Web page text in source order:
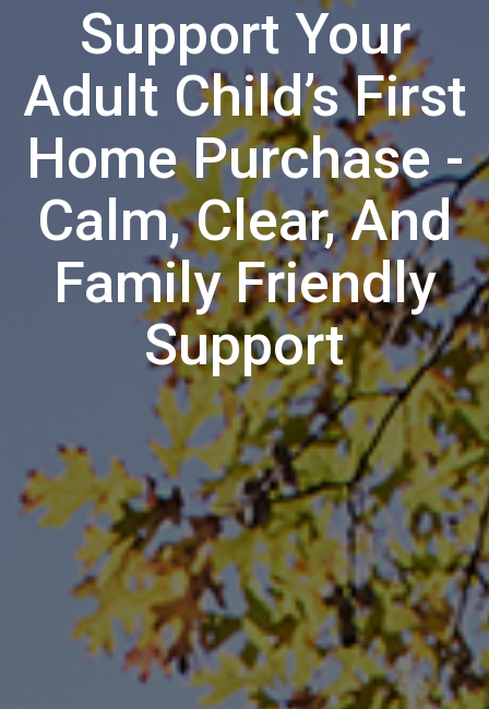
Support Your
Adult Child’s First
Home Purchase -
Calm, Clear, And
Family Friendly
Support